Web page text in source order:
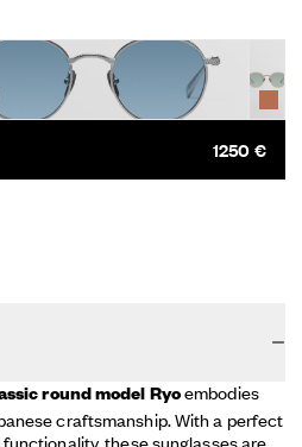
1250 €
round model Ryoembodies
craftsmanship. With a perfect
these sunglasses are